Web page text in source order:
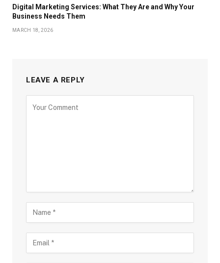
Digital Marketing Services: What They Are and Why Your
Business Needs Them
MARCH 18, 2026
LEAVE A REPLY